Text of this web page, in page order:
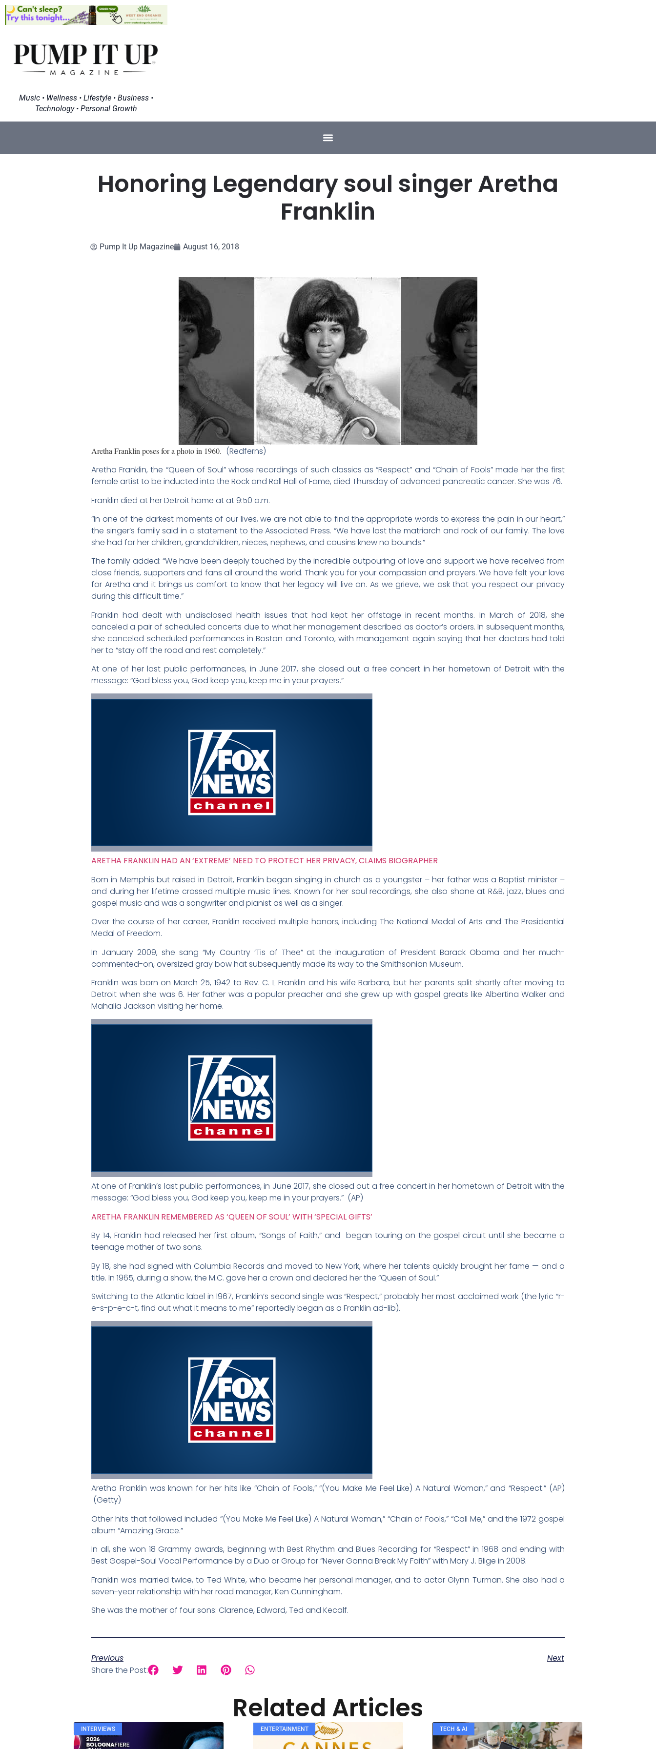
Music • Wellness • Lifestyle • Business •
Technology • Personal Growth
Honoring Legendary soul singer Aretha
Franklin
Pump It Up Magazine August 16, 2018
Aretha Franklin poses for a photo in 1960. (Redferns)
Aretha Franklin, the “Queen of Soul” whose recordings of such classics as “Respect” and “Chain of Fools” made her the first
female artist to be inducted into the Rock and Roll Hall of Fame, died Thursday of advanced pancreatic cancer. She was 76.
Franklin died at her Detroit home at at 9:50 a.m.
“In one of the darkest moments of our lives, we are not able to find the appropriate words to express the pain in our heart,”
the singer’s family said in a statement to the Associated Press. “We have lost the matriarch and rock of our family. The love
she had for her children, grandchildren, nieces, nephews, and cousins knew no bounds.”
The family added: “We have been deeply touched by the incredible outpouring of love and support we have received from
close friends, supporters and fans all around the world. Thank you for your compassion and prayers. We have felt your love
for Aretha and it brings us comfort to know that her legacy will live on. As we grieve, we ask that you respect our privacy
during this difficult time.”
Franklin had dealt with undisclosed health issues that had kept her offstage in recent months. In March of 2018, she
canceled a pair of scheduled concerts due to what her management described as doctor’s orders. In subsequent months,
she canceled scheduled performances in Boston and Toronto, with management again saying that her doctors had told
her to “stay off the road and rest completely.”
At one of her last public performances, in June 2017, she closed out a free concert in her hometown of Detroit with the
message: “God bless you, God keep you, keep me in your prayers.”
ARETHA FRANKLIN HAD AN ‘EXTREME’ NEED TO PROTECT HER PRIVACY, CLAIMS BIOGRAPHER
Born in Memphis but raised in Detroit, Franklin began singing in church as a youngster – her father was a Baptist minister –
and during her lifetime crossed multiple music lines. Known for her soul recordings, she also shone at R&B, jazz, blues and
gospel music and was a songwriter and pianist as well as a singer.
Over the course of her career, Franklin received multiple honors, including The National Medal of Arts and The Presidential
Medal of Freedom.
In January 2009, she sang “My Country ‘Tis of Thee” at the inauguration of President Barack Obama and her much-
commented-on, oversized gray bow hat subsequently made its way to the Smithsonian Museum.
Franklin was born on March 25, 1942 to Rev. C. L Franklin and his wife Barbara, but her parents split shortly after moving to
Detroit when she was 6. Her father was a popular preacher and she grew up with gospel greats like Albertina Walker and
Mahalia Jackson visiting her home.
At one of Franklin’s last public performances, in June 2017, she closed out a free concert in her hometown of Detroit with the
message: “God bless you, God keep you, keep me in your prayers.” (AP)
ARETHA FRANKLIN REMEMBERED AS ‘QUEEN OF SOUL’ WITH ‘SPECIAL GIFTS’
By 14, Franklin had released her first album, “Songs of Faith,” and began touring on the gospel circuit until she became a
teenage mother of two sons.
By 18, she had signed with Columbia Records and moved to New York, where her talents quickly brought her fame — and a
title. In 1965, during a show, the M.C. gave her a crown and declared her the “Queen of Soul.”
Switching to the Atlantic label in 1967, Franklin’s second single was “Respect,” probably her most acclaimed work (the lyric “r-
e-s-p-e-c-t, find out what it means to me” reportedly began as a Franklin ad-lib).
Aretha Franklin was known for her hits like “Chain of Fools,” “(You Make Me Feel Like) A Natural Woman,” and “Respect.” (AP)
(Getty)
Other hits that followed included “(You Make Me Feel Like) A Natural Woman,” “Chain of Fools,” “Call Me,” and the 1972 gospel
album “Amazing Grace.”
In all, she won 18 Grammy awards, beginning with Best Rhythm and Blues Recording for “Respect” in 1968 and ending with
Best Gospel-Soul Vocal Performance by a Duo or Group for “Never Gonna Break My Faith” with Mary J. Blige in 2008.
Franklin was married twice, to Ted White, who became her personal manager, and to actor Glynn Turman. She also had a
seven-year relationship with her road manager, Ken Cunningham.
She was the mother of four sons: Clarence, Edward, Ted and Kecalf.
Previous
Next
Share the Post:
Related Articles
INTERVIEWS ENTERTAINMENT TECH & AI